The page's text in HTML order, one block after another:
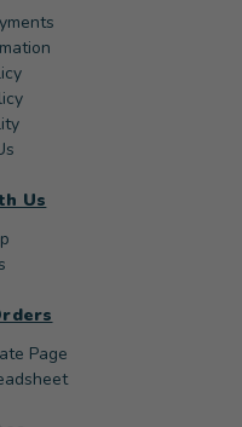
Us
Page